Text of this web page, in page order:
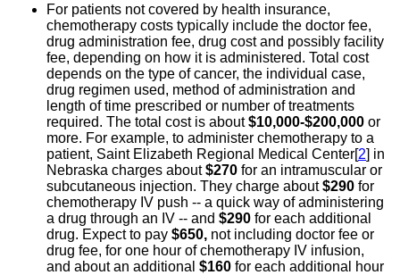
For patients not covered by health insurance,
chemotherapy costs typically include the doctor fee,
drug administration fee, drug cost and possibly facility
fee, depending on how it is administered. Total cost
depends on the type of cancer, the individual case,
drug regimen used, method of administration and
length of time prescribed or number of treatments
required. The total cost is about$10,000-$200,000 or
more. For example, to administer chemotherapy to a
patient, Saint Elizabeth Regional Medical Center[2] in
Nebraska charges about$270 for an intramuscular or
subcutaneous injection. They charge about$290 for
chemotherapy IV push -- a quick way of administering
a drug through an IV -- and $290 for each additional
drug. Expect to pay $650, not including doctor fee or
drug fee, for one hour of chemotherapy IV infusion,
and about an additional $160 for each additional hour